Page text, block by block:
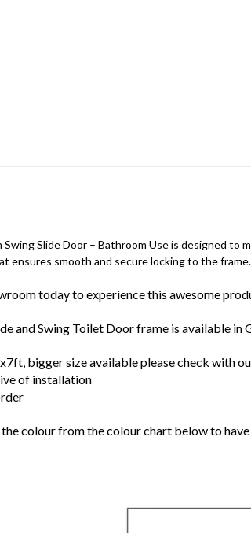
Swing Slide Door – Bathroom Use is designed
ensures smooth and secure locking to the frame.
today to experience this awesome
and Swing Toilet Door frame is available
bigger size available please check with
of installation
colour from the colour chart below to